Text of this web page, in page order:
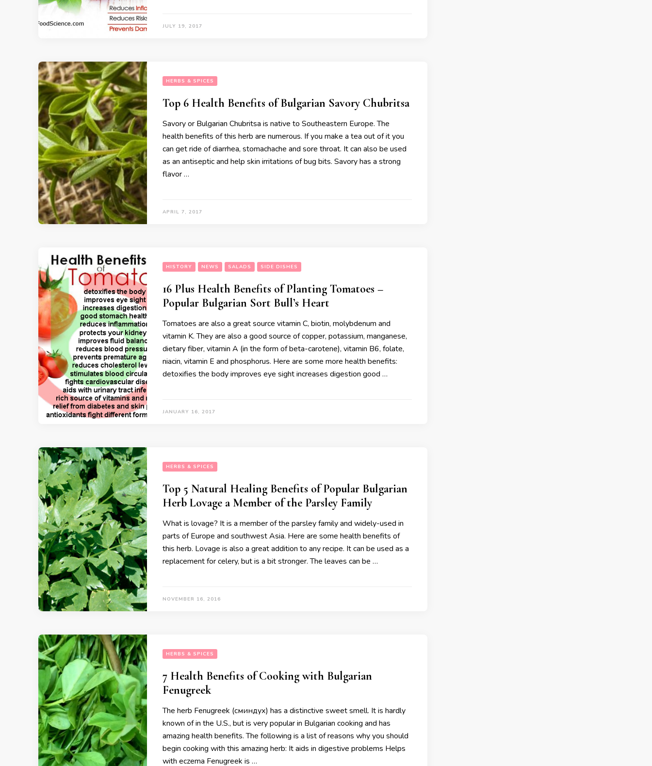
JULY 19, 2017
HERBS & SPICES
Top 6 Health Benefits of Bulgarian Savory Chubritsa
Savory or Bulgarian Chubritsa is native to Southeastern Europe. The
health benefits of this herb are numerous. If you make a tea out of it you
can get ride of diarrhea, stomachache and sore throat. It can also be used
as an antiseptic and help skin irritations of bug bits. Savory has a strong
flavor …
APRIL 7, 2017
HISTORY NEWS SALADS SIDE DISHES
16 Plus Health Benefits of Planting Tomatoes –
Popular Bulgarian Sort Bull’s Heart
Tomatoes are also a great source vitamin C, biotin, molybdenum and
vitamin K. They are also a good source of copper, potassium, manganese,
dietary fiber, vitamin A (in the form of beta-carotene), vitamin B6, folate,
niacin, vitamin E and phosphorus. Here are some more health benefits:
detoxifies the body improves eye sight increases digestion good …
JANUARY 16, 2017
HERBS & SPICES
Top 5 Natural Healing Benefits of Popular Bulgarian
Herb Lovage a Member of the Parsley Family
What is lovage? It is a member of the parsley family and widely-used in
parts of Europe and southwest Asia. Here are some health benefits of
this herb. Lovage is also a great addition to any recipe. It can be used as a
replacement for celery, but is a bit stronger. The leaves can be …
NOVEMBER 16, 2016
HERBS & SPICES
7 Health Benefits of Cooking with Bulgarian
Fenugreek
The herb Fenugreek (сминдух) has a distinctive sweet smell. It is hardly
known of in the U.S., but is very popular in Bulgarian cooking and has
amazing health benefits. The following is a list of reasons why you should
begin cooking with this amazing herb: It aids in digestive problems Helps
with eczema Fenugreek is …